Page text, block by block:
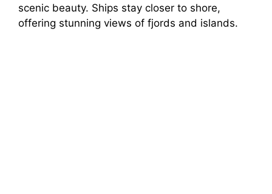
scenic beauty. Ships stay closer to shore,
offering stunning views of fjords and islands.